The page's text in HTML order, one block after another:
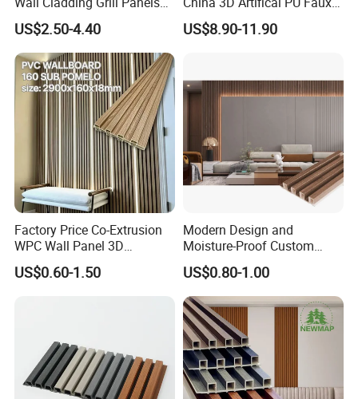
for Outdoor WPC Fluted
Wall Panel
US$2.50-4.40
Stone Exterior Wall
Decorative New Decoration
US$8.90-11.90
Factory Price Co-Extrusion
WPC Wall Panel 3D
Teak/Oak Wood Grain
Waterproof Fireproof
US$0.60-1.50
Modern Design and
Moisture-Proof Custom
Factory Interior WPC Fence
WPC Wall Panel Indoor WPC
Board Sheet Wall Panel PVC
Great Wall Panels
US$0.80-1.00